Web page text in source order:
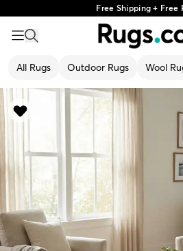
Free Shipping + Free
All Rugs Outdoor Rugs Wool